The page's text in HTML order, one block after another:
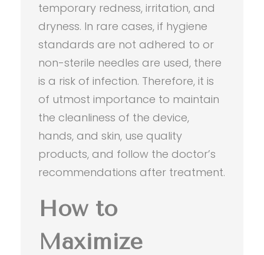
temporary redness, irritation, and
dryness. In rare cases, if hygiene
standards are not adhered to or
non-sterile needles are used, there
is a risk of infection. Therefore, it is
of utmost importance to maintain
the cleanliness of the device,
hands, and skin, use quality
products, and follow the doctor’s
recommendations after treatment.
How to
Maximize